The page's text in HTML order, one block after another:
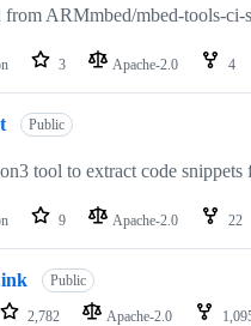
from ARMmbed/mbed-tools-ci-
3 Apache-2.0 4
Public
tool to extract code snippets
9 Apache-2.0 22
Public
2,782 Apache-2.0